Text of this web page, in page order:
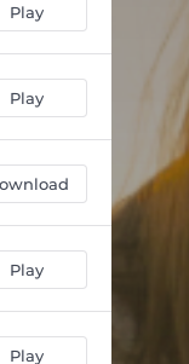
Play
Play
Play
Play